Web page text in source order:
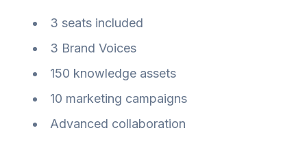
3 seats included
3 Brand Voices
150 knowledge assets
10 marketing campaigns
Advanced collaboration